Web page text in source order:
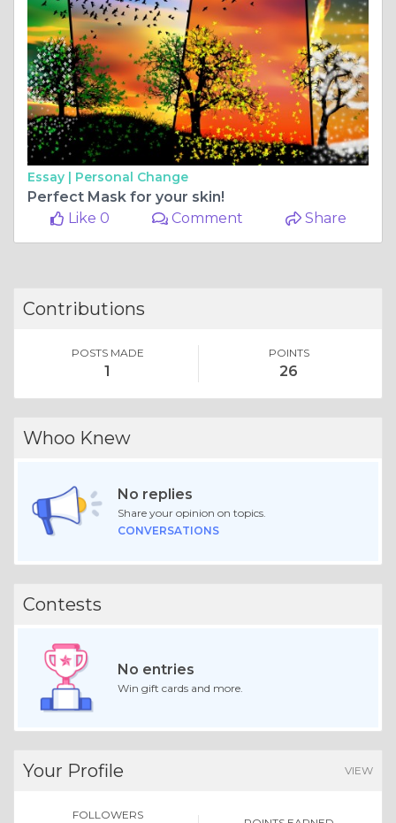
Essay | Personal Change
Perfect Mask for your skin!
Like 0
Comment Share
Contributions
POSTS MADE
1
POINTS
26
Whoo Knew
No replies
Share your opinion on topics.
CONVERSATIONS
Contests
No entries
Win gift cards and more.
Your Profile VIEW
FOLLOWERS